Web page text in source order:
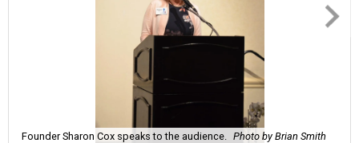
Founder Sharon Cox speaks to the audience. Photo by Brian Smith